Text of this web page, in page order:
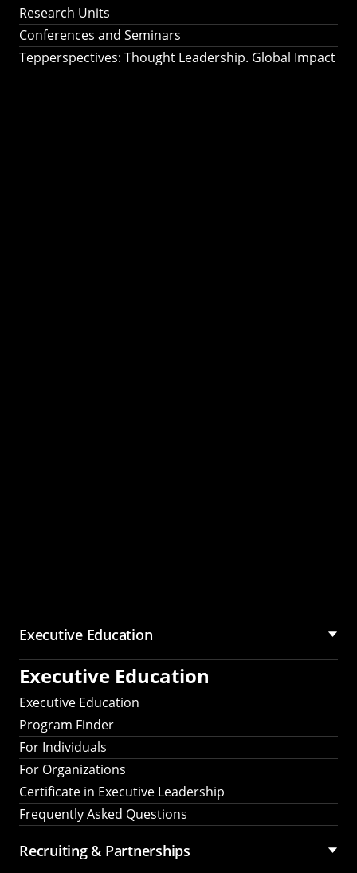
Research Units
Conferences and Seminars
Tepperspectives: Thought Leadership. Global Impact
Executive Education
Executive Education
Executive Education
Program Finder
For Individuals
For Organizations
Certificate in Executive Leadership
Frequently Asked Questions
Recruiting & Partnerships